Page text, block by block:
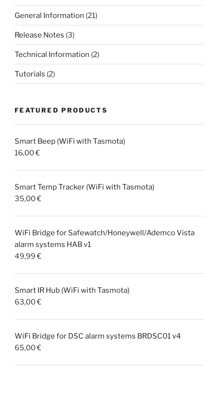
General Information (21)
Release Notes (3)
Technical Information (2)
Tutorials (2)
FEATURED PRODUCTS
Smart Beep (WiFi with Tasmota)
16,00€
Smart Temp Tracker (WiFi with Tasmota)
35,00€
WiFi Bridge for Safewatch/Honeywell/Ademco Vista
alarm systems HAB v1
49,99€
Smart IR Hub (WiFi with Tasmota)
63,00€
WiFi Bridge for DSC alarm systems BRDSC01 v4
65,00€